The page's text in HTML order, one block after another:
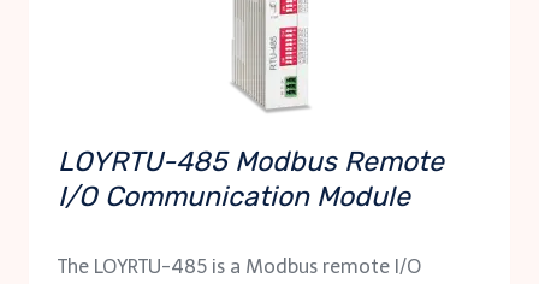
LOYRTU-485 Modbus Remote
I/O Communication Module
The LOYRTU-485 is a Modbus remote I/O